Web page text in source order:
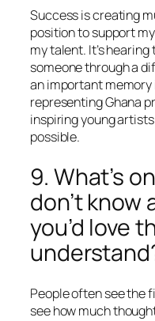
Success is creating
position to support
my talent. It’s
someone through a
an important memory
representing Ghana
inspiring young
possible.
9. What’s
don’t know
you’d love
People often see the
see how much